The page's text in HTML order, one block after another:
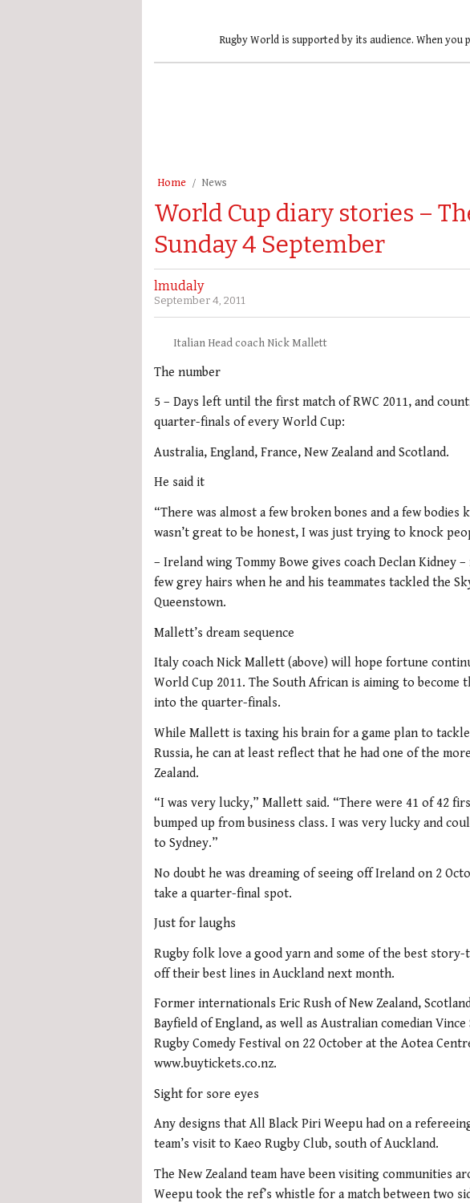
Rugby World is supported by its audience. When
Home News
World Cup diary stories –
Sunday 4 September
lmudaly
September 4, 2011
Italian Head coach Nick Mallett
The number
5 – Days left until the first match of RWC 2011, and
quarter-finals of every World Cup:
Australia, England, France, New Zealand and Scotland.
He said it
“There was almost a few broken bones and a few
wasn’t great to be honest, I was just trying to knock
– Ireland wing Tommy Bowe gives coach Declan Kidney
few grey hairs when he and his teammates tackled the
Queenstown.
Mallett’s dream sequence
Italy coach Nick Mallett (above) will hope fortune
World Cup 2011. The South African is aiming to
into the quarter-finals.
While Mallett is taxing his brain for a game plan to
Russia, he can at least reflect that he had one of the
Zealand.
“I was very lucky,” Mallett said. “There were 41 of 42
bumped up from business class. I was very lucky and
to Sydney.”
No doubt he was dreaming of seeing off Ireland on 2
take a quarter-final spot.
Just for laughs
Rugby folk love a good yarn and some of the best
off their best lines in Auckland next month.
Former internationals Eric Rush of New Zealand,
Bayfield of England, as well as Australian comedian
Rugby Comedy Festival on 22 October at the Aotea
www.buytickets.co.nz.
Sight for sore eyes
Any designs that All Black Piri Weepu had on a
team’s visit to Kaeo Rugby Club, south of Auckland.
The New Zealand team have been visiting communities
Weepu took the ref’s whistle for a match between two